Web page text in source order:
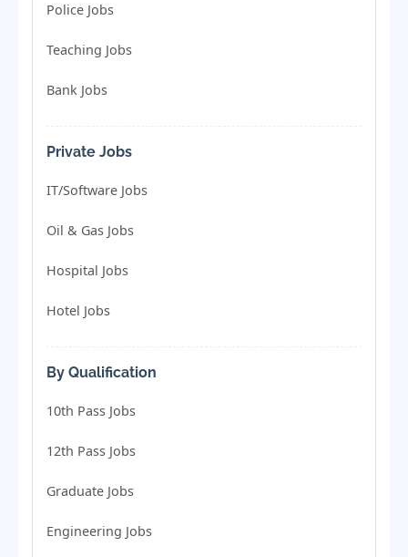
Police Jobs
Teaching Jobs
Bank Jobs
Private Jobs
IT/Software Jobs
Oil & Gas Jobs
Hospital Jobs
Hotel Jobs
By Qualification
10th Pass Jobs
12th Pass Jobs
Graduate Jobs
Engineering Jobs